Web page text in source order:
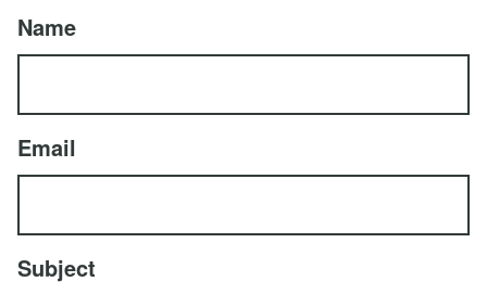
Name
Email
Subject